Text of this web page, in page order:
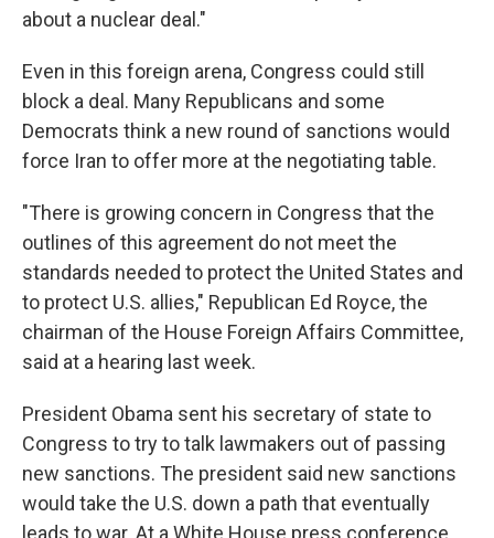
about a nuclear deal."
Even in this foreign arena, Congress could still
block a deal. Many Republicans and some
Democrats think a new round of sanctions would
force Iran to offer more at the negotiating table.
"There is growing concern in Congress that the
outlines of this agreement do not meet the
standards needed to protect the United States and
to protect U.S. allies," Republican Ed Royce, the
chairman of the House Foreign Affairs Committee,
said at a hearing last week.
President Obama sent his secretary of state to
Congress to try to talk lawmakers out of passing
new sanctions. The president said new sanctions
would take the U.S. down a path that eventually
leads to war. At a White House press conference,